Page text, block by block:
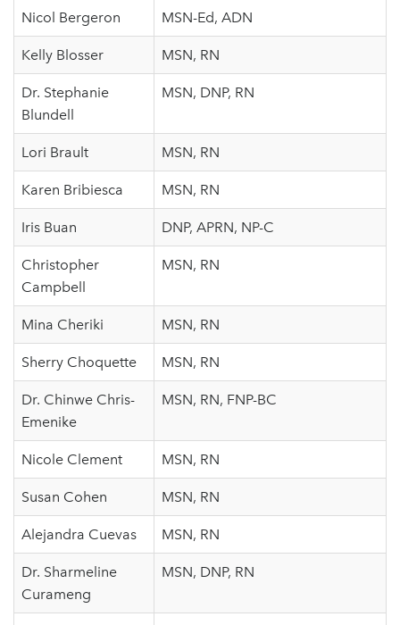
Nicol Bergeron MSN-Ed, ADN
Kelly Blosser MSN, RN
Dr. Stephanie
Blundell
MSN, DNP, RN
Lori Brault MSN, RN
Karen Bribiesca MSN, RN
Iris Buan DNP, APRN, NP-C
Christopher
Campbell
MSN, RN
Mina Cheriki MSN, RN
Sherry Choquette MSN, RN
Dr. Chinwe Chris-
Emenike
MSN, RN, FNP-BC
Nicole Clement MSN, RN
Susan Cohen MSN, RN
Alejandra Cuevas MSN, RN
Dr. Sharmeline
Curameng
MSN, DNP, RN